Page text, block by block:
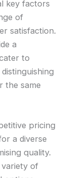
key factors
of
satisfaction.
a
to
the same
pricing
a diverse
quality.
of